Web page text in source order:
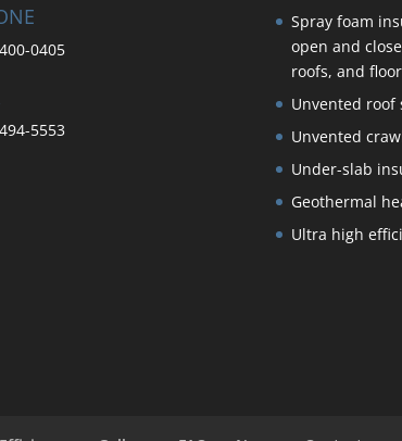
0405
5553
Spray foam
open and
roofs, and
Unvented roof
Unvented
Under-slab
Geothermal
Ultra high